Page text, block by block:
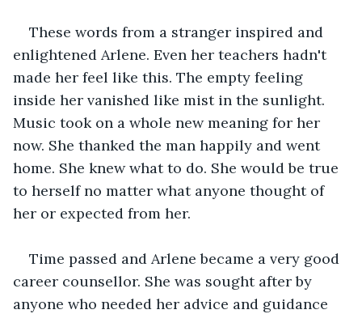
These words from a stranger inspired and
enlightened Arlene. Even her teachers hadn't
made her feel like this. The empty feeling
inside her vanished like mist in the sunlight.
Music took on a whole new meaning for her
now. She thanked the man happily and went
home. She knew what to do. She would be true
to herself no matter what anyone thought of
her or expected from her.
Time passed and Arlene became a very good
career counsellor. She was sought after by
anyone who needed her advice and guidance